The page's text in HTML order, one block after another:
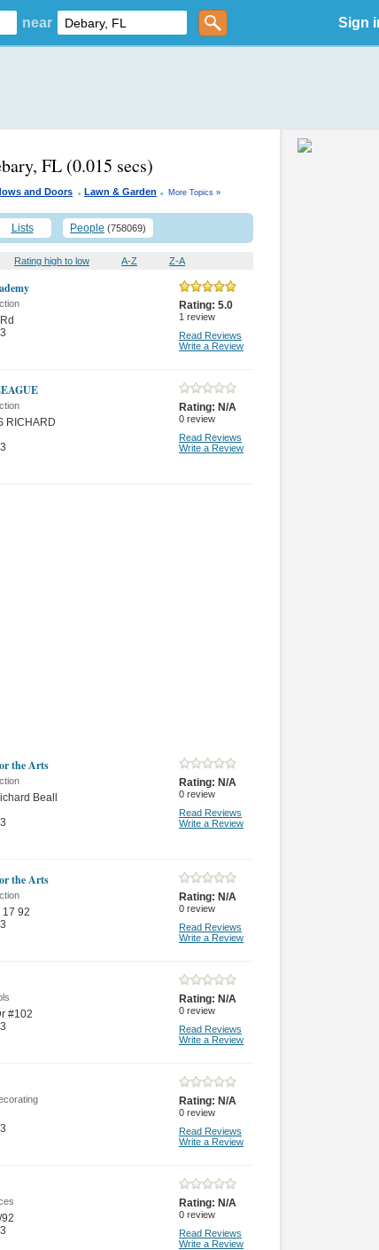
near Sign
FL (0.015 secs)
and Doors . Lawn & Garden . More Topics »
Lists People (758069)
Rating high to low A-Z Z-A
Rating: 5.0
1 review
Read Reviews
Write a Review
RICHARD
Rating: N/A
0 review
Read Reviews
Write a Review
the Arts
Beall
Rating: N/A
0 review
Read Reviews
Write a Review
the Arts
92
Rating: N/A
0 review
Read Reviews
Write a Review
#102
Rating: N/A
0 review
Read Reviews
Write a Review
Rating: N/A
0 review
Read Reviews
Write a Review
Rating: N/A
0 review
Read Reviews
Write a Review